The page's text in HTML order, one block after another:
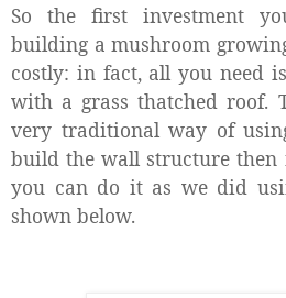
So the first investment
building a mushroom
costly: in fact, all you need
with a grass thatched roof.
very traditional way of
build the wall structure
you can do it as we did
shown below.